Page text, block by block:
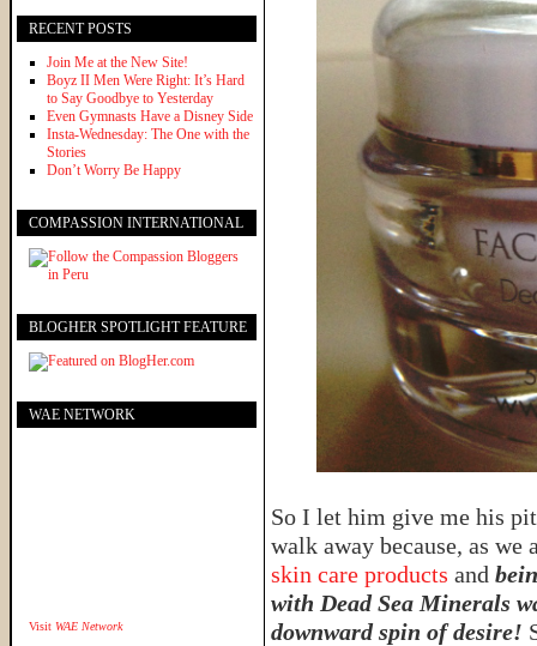
So I let him give me his
walk away because, as
skin care products and
with Dead Sea Minerals
downward spin of desire!
RECENT POSTS
Join Me at the New Site!
Boyz II Men Were Right: It’s Hard
to Say Goodbye to Yesterday
Even Gymnasts Have a Disney Side
Insta-Wednesday: The One with the
Stories
Don’t Worry Be Happy
COMPASSION INTERNATIONAL
BLOGHER SPOTLIGHT FEATURE
WAE NETWORK
Visit WAE Network